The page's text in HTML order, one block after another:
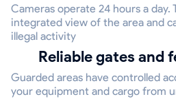
Cameras operate 24 hours a day.
integrated view of the area and
illegal activity
Reliable gates and
Guarded areas have controlled
your equipment and cargo from